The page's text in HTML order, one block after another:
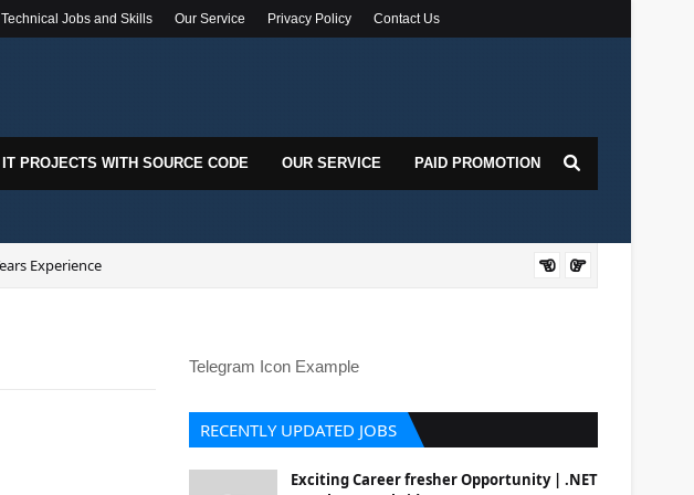
Technical Jobs and Skills Our Service Privacy Policy Contact Us
IT PROJECTS WITH SOURCE CODE OUR SERVICE PAID PROMOTION
Telegram Icon Example
RECENTLY UPDATED JOBS
Exciting Career fresher Opportunity | .NET